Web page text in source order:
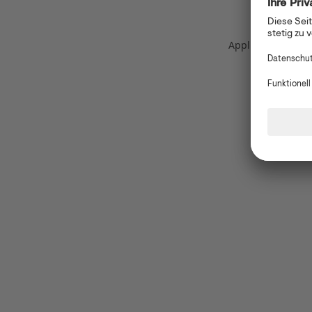
Application